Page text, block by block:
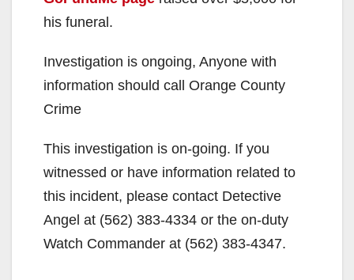
his funeral.
Investigation is ongoing, Anyone with
information should call Orange County
Crime
This investigation is on-going. If you
witnessed or have information related to
this incident, please contact Detective
Angel at (562) 383-4334 or the on-duty
Watch Commander at (562) 383-4347.